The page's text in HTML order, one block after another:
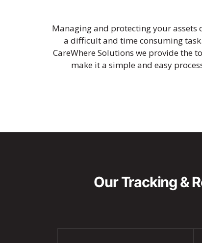
Managing and protecting your assets
a difficult and time consuming
CareWhere Solutions we provide the
make it a simple and easy
Our Tracking &